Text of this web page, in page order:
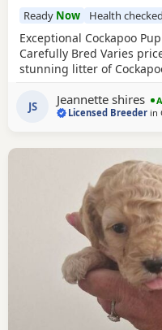
Ready Now Health checked
Exceptional Cockapoo
Carefully Bred Varies
stunning litter of
strong emphasis on
giving them the very
JS Jeannette shires
Licensed Breeder in